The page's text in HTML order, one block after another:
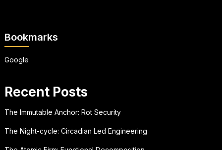
Bookmarks
Google
Recent Posts
The Immutable Anchor: Rot Security
The Night-cycle: Circadian Led Engineering